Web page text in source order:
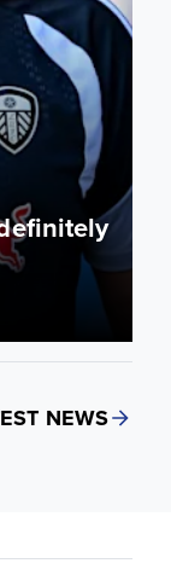
NEWS